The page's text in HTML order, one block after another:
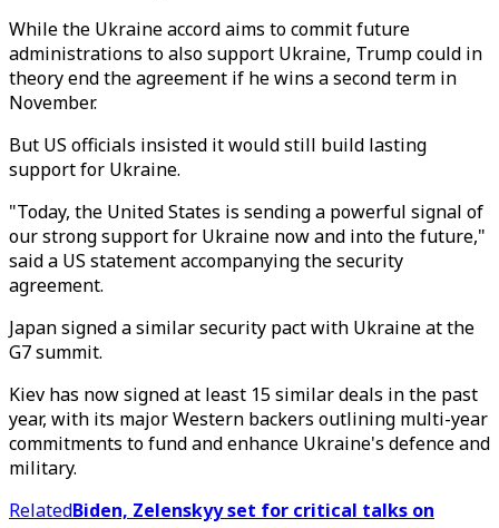
While the Ukraine accord aims to commit future
administrations to also support Ukraine, Trump could in
theory end the agreement if he wins a second term in
November.
But US officials insisted it would still build lasting
support for Ukraine.
"Today, the United States is sending a powerful signal of
our strong support for Ukraine now and into the future,"
said a US statement accompanying the security
agreement.
Japan signed a similar security pact with Ukraine at the
G7 summit.
Kiev has now signed at least 15 similar deals in the past
year, with its major Western backers outlining multi-year
commitments to fund and enhance Ukraine's defence and
military.
RelatedBiden, Zelenskyy set for critical talks on